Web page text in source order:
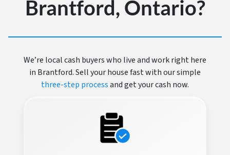
Brantford, Ontario?
We’re local cash buyers who live and work right here
in Brantford. Sell your house fast with our simple
three-step processand get your cash now.